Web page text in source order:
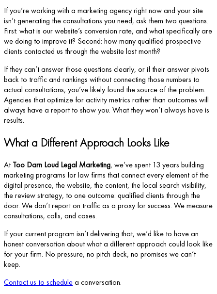
If you’re working with a marketing agency right now and your site
isn’t generating the consultations you need, ask them two questions.
First: what is our website’s conversion rate, and what specifically are
we doing to improve it? Second: how many qualified prospective
clients contacted us through the website last month?
If they can’t answer those questions clearly, or if their answer pivots
back to traffic and rankings without connecting those numbers to
actual consultations, you’ve likely found the source of the problem.
Agencies that optimize for activity metrics rather than outcomes will
always have a report to show you. What they won’t always have is
results.
What a Different Approach Looks Like
At Too Darn Loud Legal Marketing, we’ve spent 13 years building
marketing programs for law firms that connect every element of the
digital presence, the website, the content, the local search visibility,
the review strategy, to one outcome: qualified clients through the
door. We don’t report on traffic as a proxy for success. We measure
consultations, calls, and cases.
If your current program isn’t delivering that, we’d like to have an
honest conversation about what a different approach could look like
for your firm. No pressure, no pitch deck, no promises we can’t
keep.
Contact us to schedulea conversation.